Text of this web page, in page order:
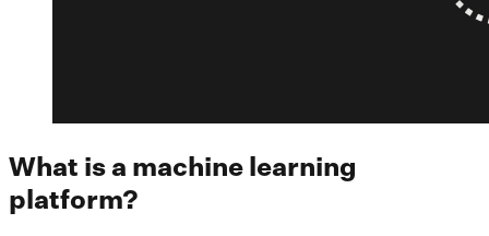
What is a machine learning
platform?